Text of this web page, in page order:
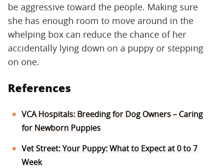
be aggressive toward the people. Making sure
she has enough room to move around in the
whelping box can reduce the chance of her
accidentally lying down on a puppy or stepping
on one.
References
VCA Hospitals: Breeding for Dog Owners – Caring
for Newborn Puppies
Vet Street: Your Puppy: What to Expect at 0 to 7
Week